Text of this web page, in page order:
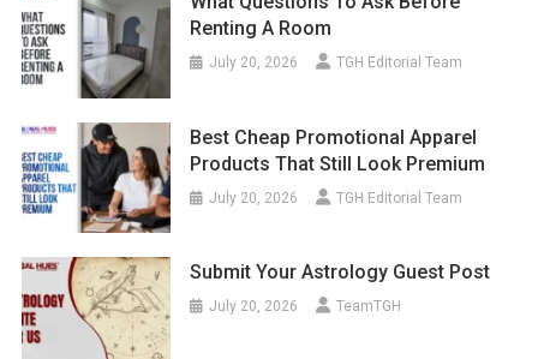
Renting A Room
July 20, 2026 TGH Editorial Team
Best Cheap Promotional Apparel
Products That Still Look Premium
July 20, 2026 TGH Editorial Team
Submit Your Astrology Guest Post
July 20, 2026 TeamTGH